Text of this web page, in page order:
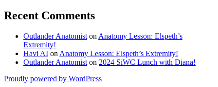
Recent Comments
Outlander Anatomist on Anatomy Lesson: Elspeth’s
Extremity!
Havi AI on Anatomy Lesson: Elspeth’s Extremity!
Outlander Anatomist on 2024 SiWC Lunch with Diana!
Proudly powered by WordPress